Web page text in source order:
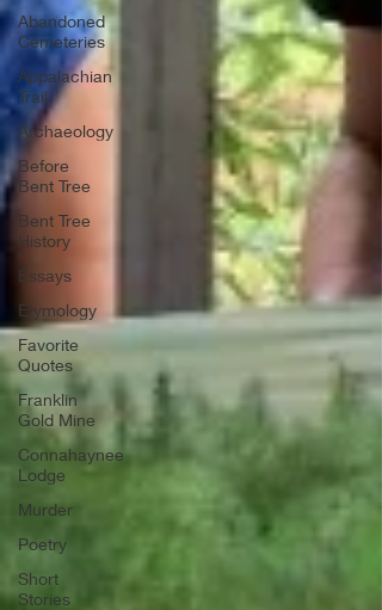
Abandoned
Cemeteries
Appalachian
Trail
Archaeology
Before
Bent Tree
Bent Tree
History
Essays
Etymology
Favorite
Quotes
Franklin
Gold Mine
Connahaynee
Lodge
Murder
Poetry
Short
Stories